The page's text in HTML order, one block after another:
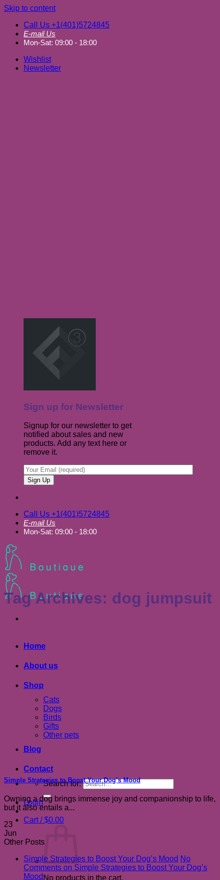
Skip to content
Call Us +1(401)5724845
E-mail Us
Mon-Sat: 09:00 - 18:00
Wishlist
Newsletter
Sign up for Newsletter
Signup for our newsletter to get
notified about sales and new
products. Add any text here or
remove it.
Call Us +1(401)5724845
E-mail Us
Mon-Sat: 09:00 - 18:00
Home
About us
Shop
Cats
Dogs
Birds
Gifts
Other pets
Blog
Contact
Search for:
Login
Cart /$0.00
No products in the cart.
Tag Archives: dog jumpsuit
Simple Strategies to Boost Your Dog’s Mood
Owning a dog brings immense joy and companionship to life,
but it also entails a...
23
Jun
Other Posts
Simple Strategies to Boost Your Dog’s Mood No
Comments on Simple Strategies to Boost Your Dog’s
Mood